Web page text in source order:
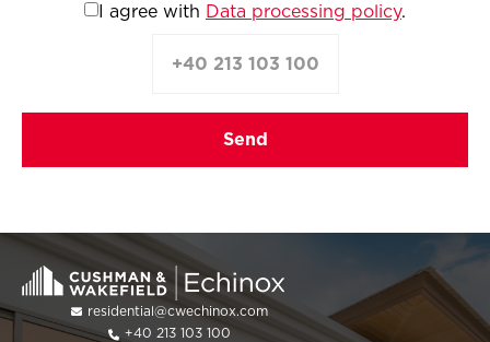
I agree with Data processing policy.
+40 213 103 100
residential@cwechinox.com
+40 213 103 100